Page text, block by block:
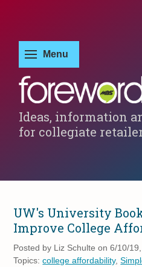
Ideas, information
for collegiate
UW's University
Improve College
Posted by Liz Schulte on 6/10/
Topics:college affordability,